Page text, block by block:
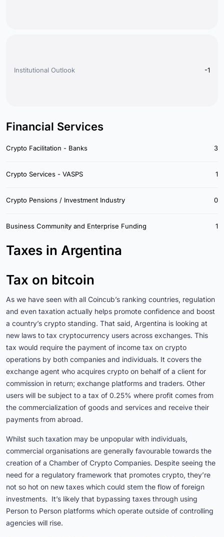
Institutional Outlook -1
Financial Services
Crypto Facilitation - Banks 3
Crypto Services - VASPS 1
Crypto Pensions / Investment Industry 0
Business Community and Enterprise Funding 1
Taxes in Argentina
Tax on bitcoin
As we have seen with all Coincub’s ranking countries, regulation
and even taxation actually helps promote confidence and boost
a country’s crypto standing. That said, Argentina is looking at
new laws to tax cryptocurrency users across exchanges. This
tax would require the payment of income tax on crypto
operations by both companies and individuals. It covers the
exchange agent who acquires crypto on behalf of a client for
commission in return; exchange platforms and traders. Other
users will be subject to a tax of 0.25% where profit comes from
the commercialization of goods and services and receive their
payments from abroad.
Whilst such taxation may be unpopular with individuals,
commercial organisations are generally favourable towards the
creation of a Chamber of Crypto Companies. Despite seeing the
need for a regulatory framework that promotes crypto, they’re
not so hot on new taxes which could stem the flow of foreign
investments. It’s likely that bypassing taxes through using
Person to Person platforms which operate outside of controlling
agencies will rise.